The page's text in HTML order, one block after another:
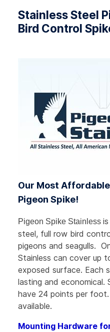
Stainless Steel
Bird Control
Our Most
Pigeon Spike!
Pigeon Spike Stainless
steel, full row bird
pigeons and seagulls.
Stainless can cover up
exposed surface. Each
lasting and economical.
have 24 points per
available.
Mounting Hardware